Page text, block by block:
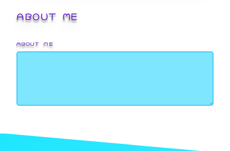
ABOUT ME
ABOUT ME